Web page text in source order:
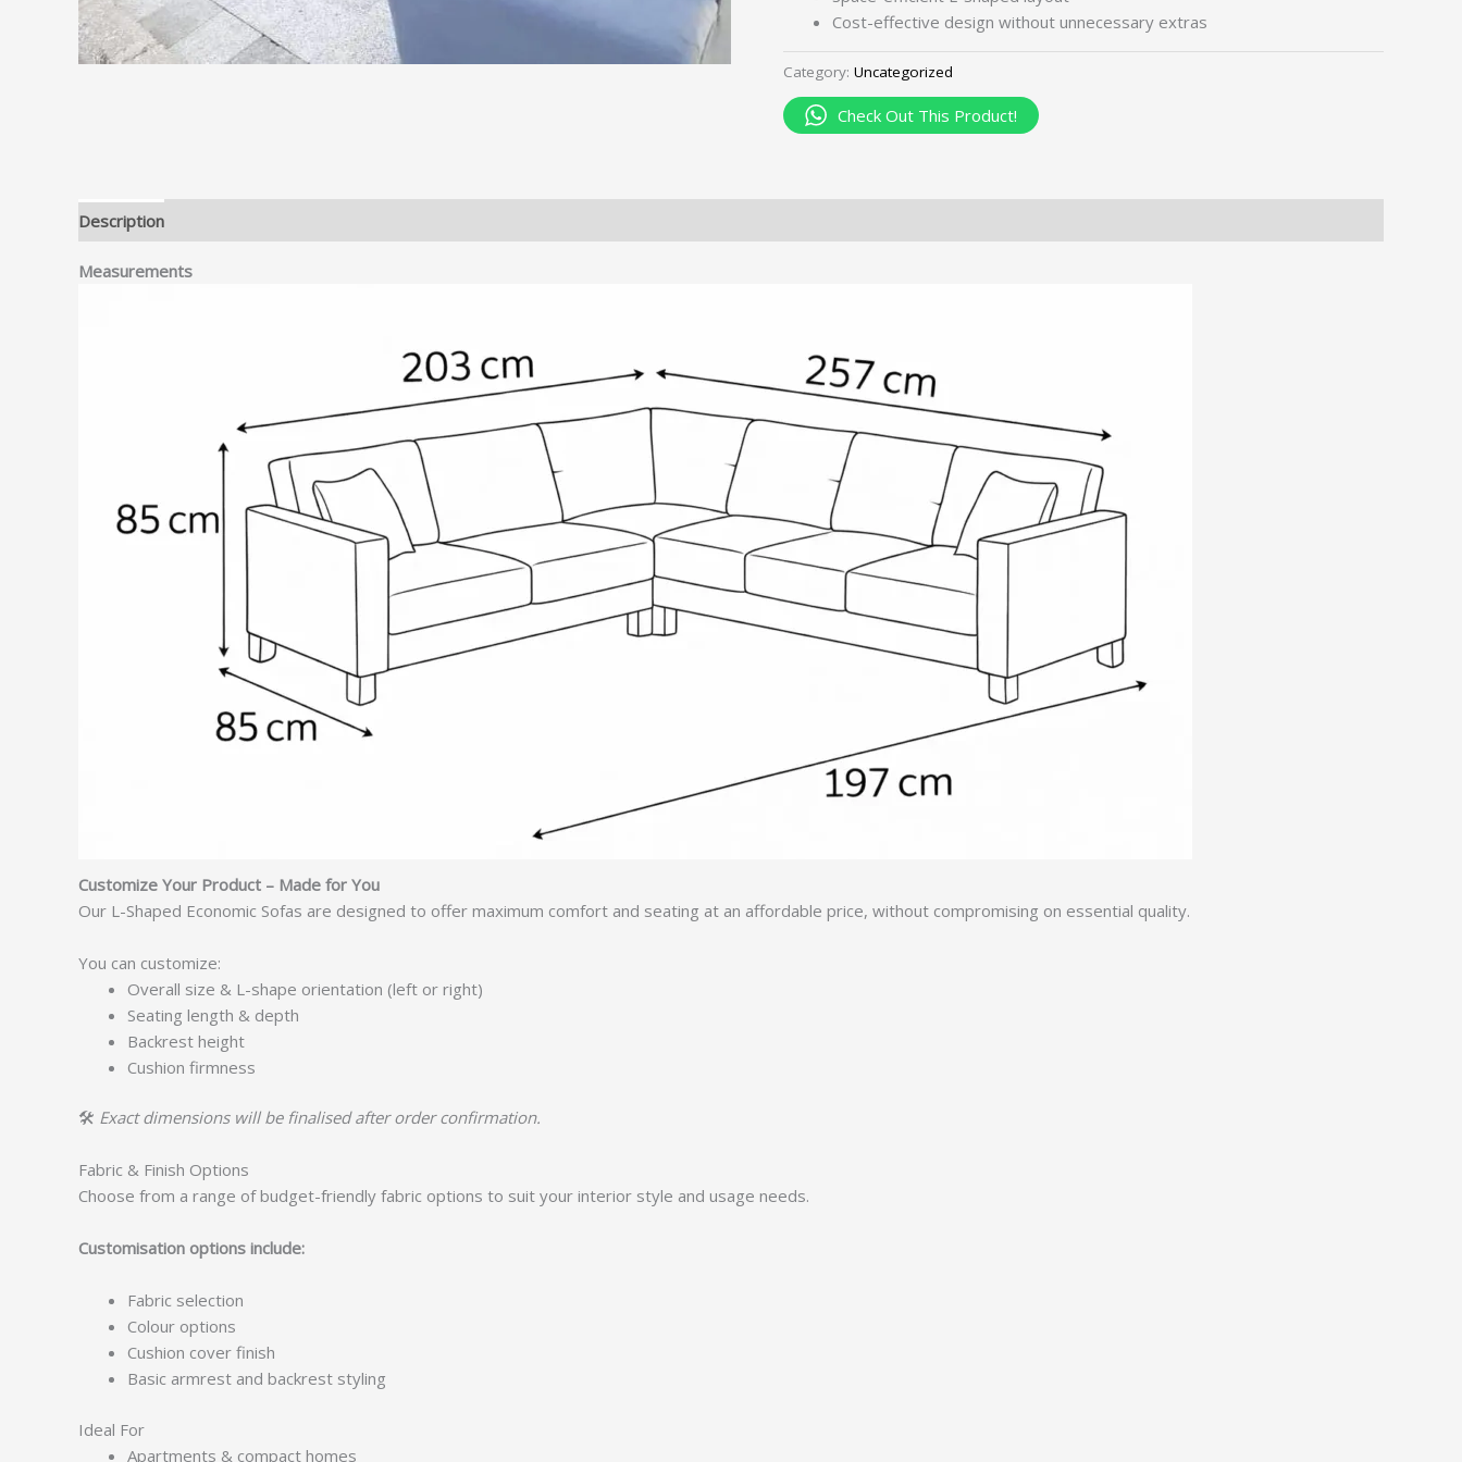
Cost-effective design without unnecessary extras
Category: Uncategorized
Check Out This Product!
Description
Measurements
Customize Your Product – Made for You
Our L-Shaped Economic Sofas are designed to offer maximum comfort and seating at an affordable price, without compromising on essential quality.
You can customize:
Overall size & L-shape orientation (left or right)
Seating length & depth
Backrest height
Cushion firmness
🛠️ Exact dimensions will be finalised after order confirmation.
Fabric & Finish Options
Choose from a range of budget-friendly fabric options to suit your interior style and usage needs.
Customisation options include:
Fabric selection
Colour options
Cushion cover finish
Basic armrest and backrest styling
Ideal For
Apartments & compact homes